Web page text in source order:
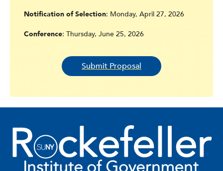
Notification of Selection: Monday, April 27, 2026
Conference: Thursday, June 25, 2026
Submit Proposal